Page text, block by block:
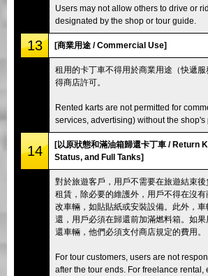
Users may not allow others to drive or
designated by the shop or tour guide.
13 [商業用途 / Commercial Use]
租用的卡丁車不得用於商業用途（快遞
得商店許可。
Rented karts are not permitted for
services, advertising) without the shop's
14
[以原狀態和滿油箱歸還卡丁車 / Return
Status, and Full Tanks]
對於旅遊客戶，用戶不需要在旅遊結束
租賃，除必要的維護外，用戶不得在沒
改車輛，如貼貼紙或安裝設備。此外，
還，用戶必須在歸還前加滿燃料箱。如
還車輛，他們必須支付商店規定的費用。
For tour customers, users are not
after the tour ends. For freelance rental,